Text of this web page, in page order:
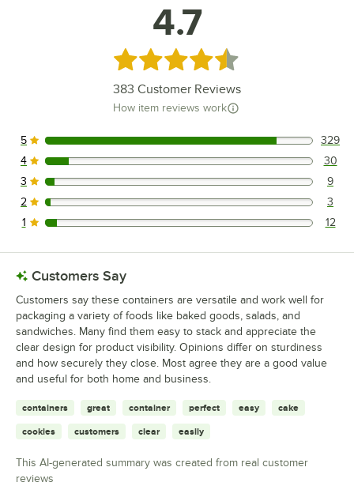
4.7
Rated 4.7 out of 5 stars
383 Customer Reviews
How item reviews work
329 reviews rated this 5 out of 5 stars.
5 329
30 reviews rated this 4 out of 5 stars.
4 30
9 reviews rated this 3 out of 5 stars.
3 9
3 reviews rated this 2 out of 5 stars.
2 3
12 reviews rated this 1 out of 5 stars.
1 12
Customers Say
Customers say these containers are versatile and work well for
packaging a variety of foods like baked goods, salads, and
sandwiches. Many find them easy to stack and appreciate the
clear design for product visibility. Opinions differ on sturdiness
and how securely they close. Most agree they are a good value
and useful for both home and business.
containers great container perfect easy cake
cookies customers clear easily
This AI-generated summary was created from real customer
reviews